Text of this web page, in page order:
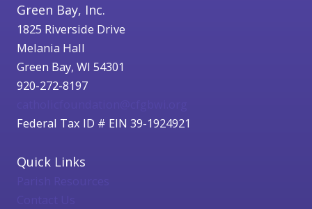
Green Bay, Inc.
1825 Riverside Drive
Melania Hall
Green Bay, WI 54301
920-272-8197
Federal Tax ID # EIN 39-1924921
Quick Links